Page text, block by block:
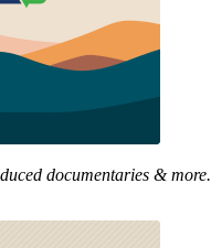
documentaries & more.